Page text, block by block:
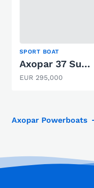
SPORT BOAT
Axopar 37 Sun-Top
EUR 295,000
Axopar Powerboats